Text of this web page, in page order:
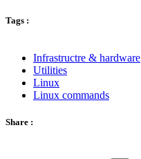
Tags :
Infrastructre & hardware
Utilities
Linux
Linux commands
Share :